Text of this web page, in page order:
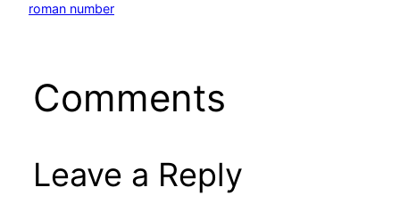
roman number
Comments
Leave a Reply